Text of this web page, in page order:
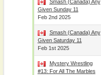
Smash (Canada) Any
Given Sunday 11
Feb 2nd 2025
Smash (Canada) Any
Given Saturday 11
Feb 1st 2025
Mystery Wrestling
#13: For All The Marbles